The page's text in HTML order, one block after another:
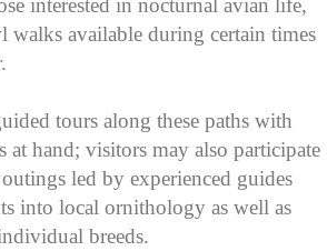
interested in nocturnal avian life,
walks available during certain times
tours along these paths with
at hand; visitors may also participate
led by experienced guides
into local ornithology as well as
breeds.